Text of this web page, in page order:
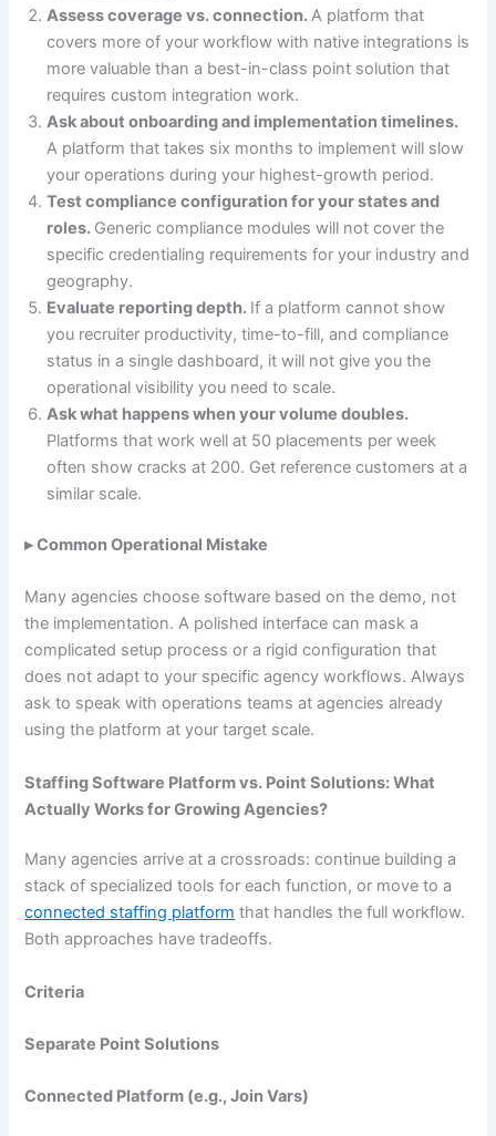
Assess coverage vs. connection.A platform that
covers more of your workflow with native integrations is
more valuable than a best-in-class point solution that
requires custom integration work.
Ask about onboarding and implementation timelines.
A platform that takes six months to implement will slow
your operations during your highest-growth period.
Test compliance configuration for your states and
roles. Generic compliance modules will not cover the
specific credentialing requirements for your industry and
geography.
Evaluate reporting depth. If a platform cannot show
you recruiter productivity, time-to-fill, and compliance
status in a single dashboard, it will not give you the
operational visibility you need to scale.
Ask what happens when your volume doubles.
Platforms that work well at 50 placements per week
often show cracks at 200. Get reference customers at a
similar scale.
▸ Common Operational Mistake
Many agencies choose software based on the demo, not
the implementation. A polished interface can mask a
complicated setup process or a rigid configuration that
does not adapt to your specific agency workflows. Always
ask to speak with operations teams at agencies already
using the platform at your target scale.
Staffing Software Platform vs. Point Solutions: What
Actually Works for Growing Agencies?
Many agencies arrive at a crossroads: continue building a
stack of specialized tools for each function, or move to a
connected staffing platform that handles the full workflow.
Both approaches have tradeoffs.
Criteria
Separate Point Solutions
Connected Platform (e.g., Join Vars)